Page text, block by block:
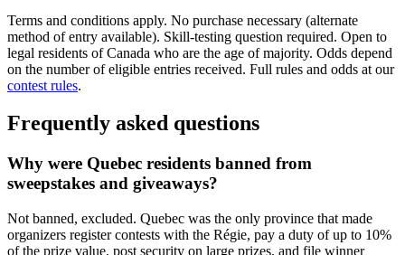
Terms and conditions apply. No purchase necessary (alternate
method of entry available). Skill-testing question required. Open to
legal residents of Canada who are the age of majority. Odds depend
on the number of eligible entries received. Full rules and odds at our
contest rules.
Frequently asked questions
Why were Quebec residents banned from
sweepstakes and giveaways?
Not banned, excluded. Quebec was the only province that made
organizers register contests with the Régie, pay a duty of up to 10%
of the prize value, post security on large prizes, and file winner